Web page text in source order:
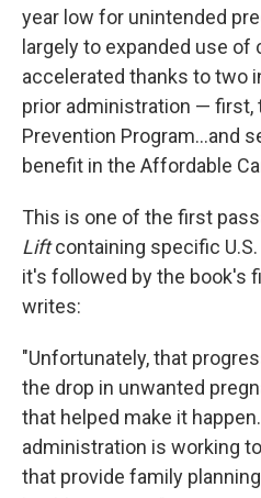
year low for unintended
largely to expanded use
accelerated thanks to two
prior administration — first,
Prevention Program...and
benefit in the Affordable
This is one of the first
Liftcontaining specific
it's followed by the book's
writes:
"Unfortunately, that
the drop in unwanted
that helped make it
administration is working
that provide family